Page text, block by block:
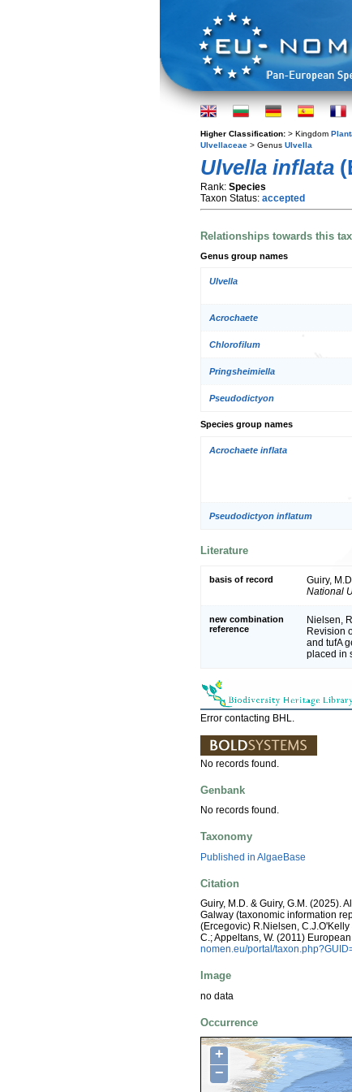
Higher Classification: > Kingdom
Ulvellaceae > Genus Ulvella
Ulvella inflata
Rank: Species
Taxon Status: accepted
Relationships towards this
Genus group names
Ulvella
Acrochaete
Chlorofilum
Pringsheimiella
Pseudodictyon
Species group names
Acrochaete inflata
Pseudodictyon inflatum
Literature
basis of record Guiry,
National
new combination
reference
Nielsen,
Revision
and tufA
placed in
Error contacting BHL.
No records found.
Genbank
No records found.
Taxonomy
Published in AlgaeBase
Citation
Guiry, M.D. & Guiry, G.M. (2025).
Galway (taxonomic information
(Ercegovic) R.Nielsen, C.J.O'Kelly
C.; Appeltans, W. (2011)
nomen.eu/portal/
Image
no data
Occurrence
+
−